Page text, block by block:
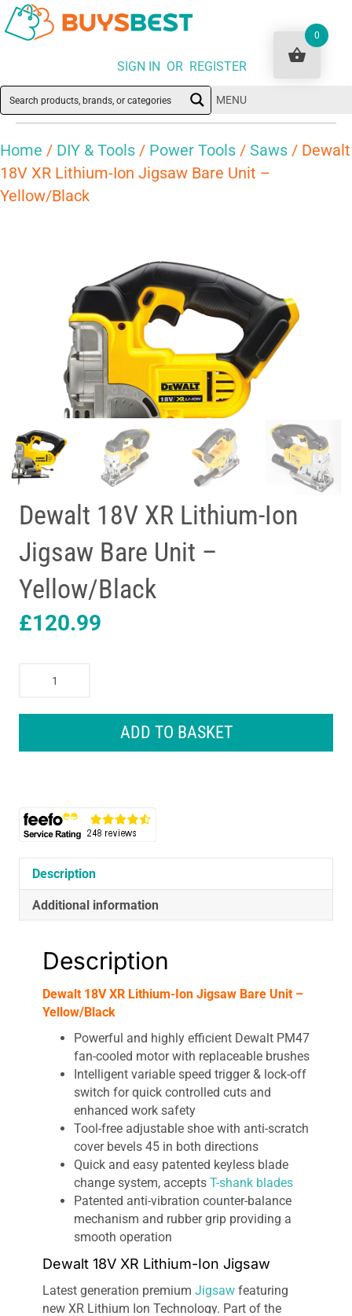
SIGN IN OR REGISTER
MENU
Home / DIY & Tools / Power Tools / Saws / Dewalt
18V XR Lithium-Ion Jigsaw Bare Unit –
Yellow/Black
Dewalt 18V XR Lithium-Ion
Jigsaw Bare Unit –
Yellow/Black
£120.99
Yellow/Black
ADD TO BASKET
Description
Additional information
Description
Dewalt 18V XR Lithium-Ion Jigsaw Bare Unit –
Yellow/Black
Powerful and highly efficient Dewalt PM47
fan-cooled motor with replaceable brushes
Intelligent variable speed trigger & lock-off
switch for quick controlled cuts and
enhanced work safety
Tool-free adjustable shoe with anti-scratch
cover bevels 45 in both directions
Quick and easy patented keyless blade
change system, accepts T-shank blades
Patented anti-vibration counter-balance
mechanism and rubber grip providing a
smooth operation
Dewalt 18V XR Lithium-Ion Jigsaw
Latest generation premium Jigsaw featuring
new XR Lithium Ion Technology. Part of the
0